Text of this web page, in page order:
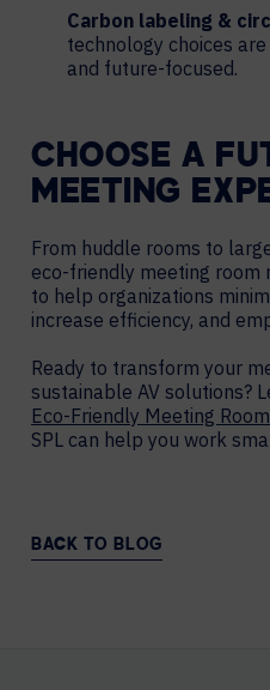
Carbon labeling &
technology choices
and future-focused.
CHOOSE A
MEETING
From huddle rooms to
eco-friendly meeting room
to help organizations
increase efficiency, and
Ready to transform your
sustainable AV solutions?
Eco-Friendly Meeting
SPL can help you work
BACK TO BLOG